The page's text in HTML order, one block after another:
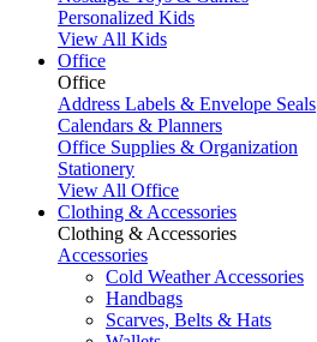
Personalized Kids
View All Kids
Office
Office
Address Labels & Envelope Seals
Calendars & Planners
Office Supplies & Organization
Stationery
View All Office
Clothing & Accessories
Clothing & Accessories
Accessories
Cold Weather Accessories
Handbags
Scarves, Belts & Hats